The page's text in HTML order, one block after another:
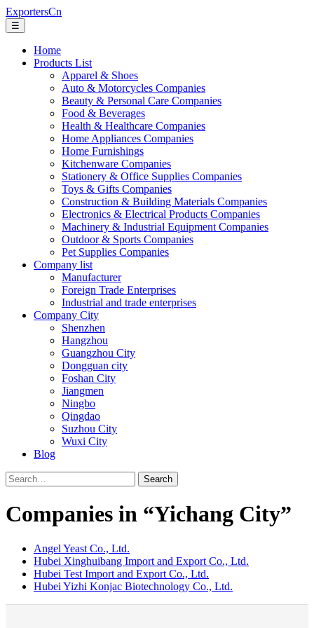
ExportersCn
☰
Home
Products List
Apparel & Shoes
Auto & Motorcycles Companies
Beauty & Personal Care Companies
Food & Beverages
Health & Healthcare Companies
Home Appliances Companies
Home Furnishings
Kitchenware Companies
Stationery & Office Supplies Companies
Toys & Gifts Companies
Construction & Building Materials Companies
Electronics & Electrical Products Companies
Machinery & Industrial Equipment Companies
Outdoor & Sports Companies
Pet Supplies Companies
Company list
Manufacturer
Foreign Trade Enterprises
Industrial and trade enterprises
Company City
Shenzhen
Hangzhou
Guangzhou City
Dongguan city
Foshan City
Jiangmen
Ningbo
Qingdao
Suzhou City
Wuxi City
Blog
Search
Companies in “Yichang City”
Angel Yeast Co., Ltd.
Hubei Xinghuibang Import and Export Co., Ltd.
Hubei Test Import and Export Co., Ltd.
Hubei Yizhi Konjac Biotechnology Co., Ltd.